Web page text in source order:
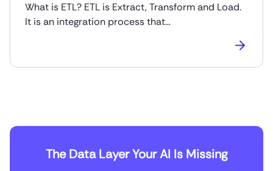
What is ETL? ETL is Extract, Transform and Load.
It is an integration process that…
The Data Layer Your AI Is Missing